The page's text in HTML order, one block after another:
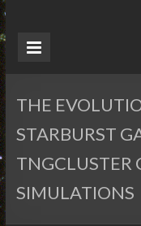
THE
STARBURST
TNGCLUSTER
SIMULATIONS